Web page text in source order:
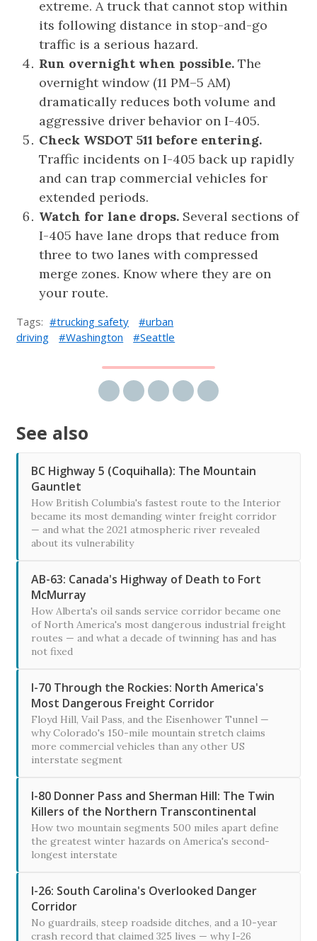
extreme. A truck that cannot stop within
its following distance in stop-and-go
traffic is a serious hazard.
Run overnight when possible. The
overnight window (11 PM–5 AM)
dramatically reduces both volume and
aggressive driver behavior on I-405.
Check WSDOT 511 before entering.
Traffic incidents on I-405 back up rapidly
and can trap commercial vehicles for
extended periods.
Watch for lane drops. Several sections of
I-405 have lane drops that reduce from
three to two lanes with compressed
merge zones. Know where they are on
your route.
Tags: trucking safety
urban
driving
Washington Seattle
See also
BC Highway 5 (Coquihalla): The Mountain
Gauntlet
How British Columbia's fastest route to the Interior
became its most demanding winter freight corridor
— and what the 2021 atmospheric river revealed
about its vulnerability
AB-63: Canada's Highway of Death to Fort
McMurray
How Alberta's oil sands service corridor became one
of North America's most dangerous industrial freight
routes — and what a decade of twinning has and has
not fixed
I-70 Through the Rockies: North America's
Most Dangerous Freight Corridor
Floyd Hill, Vail Pass, and the Eisenhower Tunnel —
why Colorado's 150-mile mountain stretch claims
more commercial vehicles than any other US
interstate segment
I-80 Donner Pass and Sherman Hill: The Twin
Killers of the Northern Transcontinental
How two mountain segments 500 miles apart define
the greatest winter hazards on America's second-
longest interstate
I-26: South Carolina's Overlooked Danger
Corridor
No guardrails, steep roadside ditches, and a 10-year
crash record that claimed 325 lives — why I-26